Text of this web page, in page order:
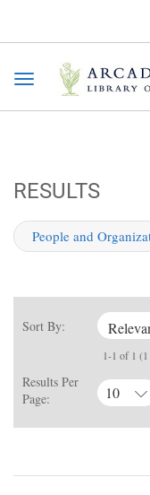
Toggle
navigation
RESULTS
People and
Sort By:
1-1 of 1
Results Per
Page:
10